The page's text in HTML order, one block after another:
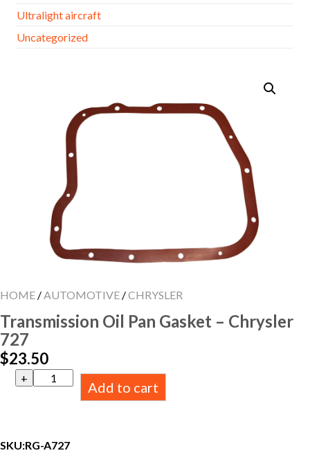
Ultralight aircraft
Uncategorized
HOME /AUTOMOTIVE /CHRYSLER
Transmission Oil Pan Gasket – Chrysler
727
$23.50
Transmission
Chrysler
Add to cart
SKU:RG-A727